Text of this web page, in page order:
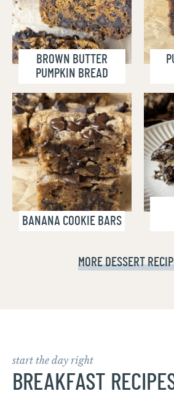
BROWN BUTTER
PUMPKIN BREAD
BANANA COOKIE BARS
MOREDESSERT
start the day right
BREAKFAST